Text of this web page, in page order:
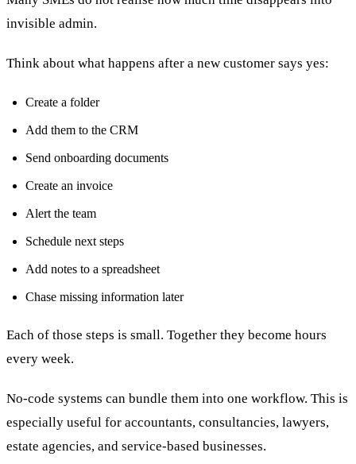
invisible admin.
Think about what happens after a new customer says yes:
Create a folder
Add them to the CRM
Send onboarding documents
Create an invoice
Alert the team
Schedule next steps
Add notes to a spreadsheet
Chase missing information later
Each of those steps is small. Together they become hours
every week.
No-code systems can bundle them into one workflow. This is
especially useful for accountants, consultancies, lawyers,
estate agencies, and service-based businesses.